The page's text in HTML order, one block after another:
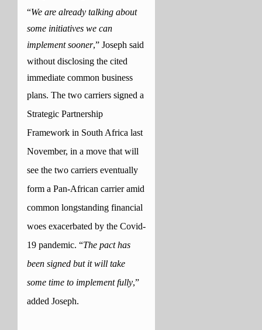
“We are already talking about
some initiatives we can
implement sooner,” Joseph said
without disclosing the cited
immediate common business
plans. The two carriers signed a
Strategic Partnership
Framework in South Africa last
November, in a move that will
see the two carriers eventually
form a Pan-African carrier amid
common longstanding financial
woes exacerbated by the Covid-
19 pandemic. “The pact has
been signed but it will take
some time to implement fully,”
added Joseph.